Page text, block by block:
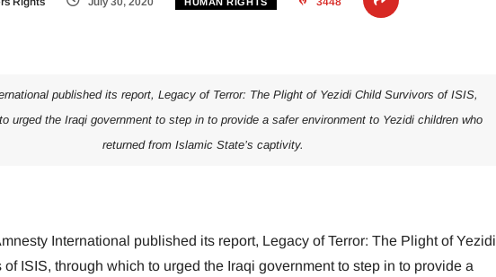
published its report, Legacy of Terror: The Plight of Yezidi Child Survivors of ISIS,
urged the Iraqi government to step in to provide a safer environment to Yezidi children who
returned from Islamic State’s captivity.
International published its report, Legacy of Terror: The Plight of Yezidi
ISIS, through which to urged the Iraqi government to step in to provide a